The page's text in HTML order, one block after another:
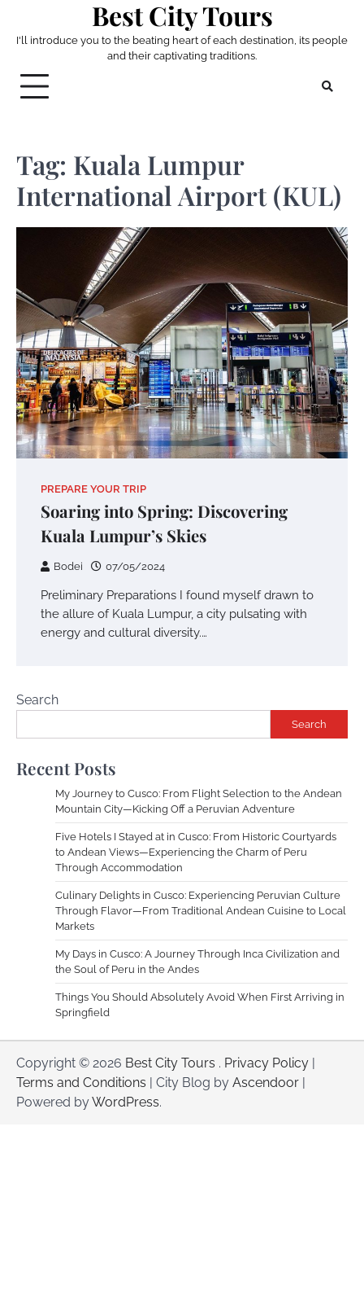
content
Best City Tours
I'll introduce you to the beating heart of each destination, its people
and their captivating traditions.
Tag: Kuala Lumpur
International Airport (KUL)
PREPARE YOUR TRIP
Soaring into Spring: Discovering
Kuala Lumpur’s Skies
Bodei 07/05/2024
Preliminary Preparations I found myself drawn to
the allure of Kuala Lumpur, a city pulsating with
energy and cultural diversity.…
Search
Search
Recent Posts
My Journey to Cusco: From Flight Selection to the Andean
Mountain City—Kicking Off a Peruvian Adventure
Five Hotels I Stayed at in Cusco: From Historic Courtyards
to Andean Views—Experiencing the Charm of Peru
Through Accommodation
Culinary Delights in Cusco: Experiencing Peruvian Culture
Through Flavor—From Traditional Andean Cuisine to Local
Markets
My Days in Cusco: A Journey Through Inca Civilization and
the Soul of Peru in the Andes
Things You Should Absolutely Avoid When First Arriving in
Springfield
Copyright © 2026 Best City Tours . Privacy Policy
Terms and Conditions | City Blog by Ascendoor
Powered byWordPress.